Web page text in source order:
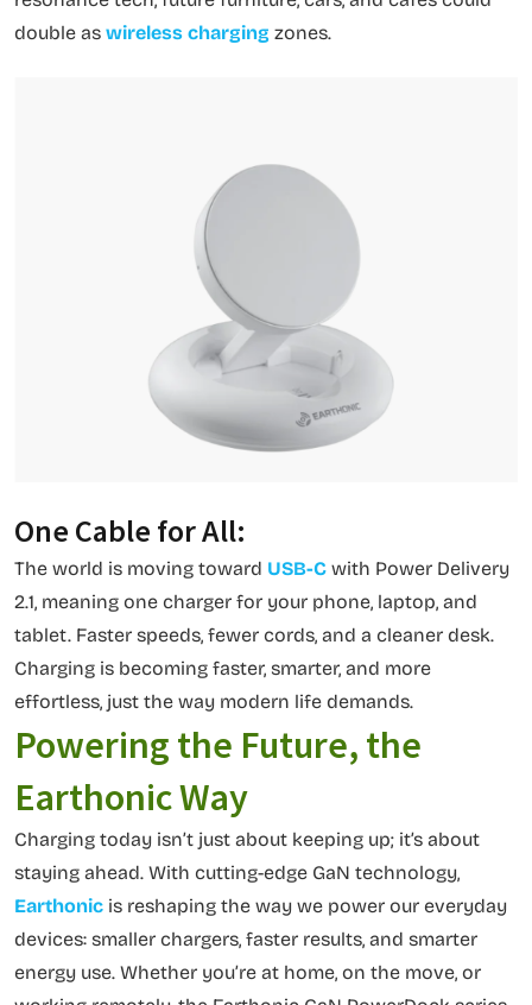
double as wireless charging zones.
One Cable for All:
The world is moving toward USB-C with Power Delivery
2.1, meaning one charger for your phone, laptop, and
tablet. Faster speeds, fewer cords, and a cleaner desk.
Charging is becoming faster, smarter, and more
effortless, just the way modern life demands.
Powering the Future, the
Earthonic Way
Charging today isn’t just about keeping up; it’s about
staying ahead. With cutting-edge GaN technology,
Earthonic is reshaping the way we power our everyday
devices: smaller chargers, faster results, and smarter
energy use. Whether you’re at home, on the move, or